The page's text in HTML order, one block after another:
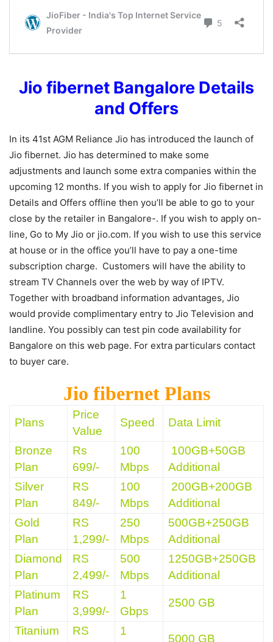
Jio fibernet Bangalore Details
and Offers
In its 41st AGM Reliance Jio has introduced the launch of
Jio fibernet. Jio has determined to make some
adjustments and launch some extra companies within the
upcoming 12 months. If you wish to apply for Jio fibernet in
Details and Offers offline then you’ll be able to go to your
close by the retailer in Bangalore-. If you wish to apply on-
line, Go to My Jio or jio.com. If you wish to use this service
at house or in the office you’ll have to pay a one-time
subscription charge. Customers will have the ability to
stream TV Channels over the web by way of IPTV.
Together with broadband information advantages, Jio
would provide complimentary entry to Jio Television and
landline. You possibly can test pin code availability for
Bangalore on this web page. For extra particulars contact
to buyer care.
Jio fibernet Plans
Plans
Price
Value
Speed Data Limit
Bronze
Plan
Rs
699/-
100
Mbps
100GB+50GB
Additional
Silver
Plan
RS
849/-
100
Mbps
200GB+200GB
Additional
Gold
Plan
RS
1,299/-
250
Mbps
500GB+250GB
Additional
Diamond
Plan
RS
2,499/-
500
Mbps
1250GB+250GB
Additional
Platinum
Plan
RS
3,999/-
1
Gbps
2500 GB
Titanium
RS
1
5000 GB